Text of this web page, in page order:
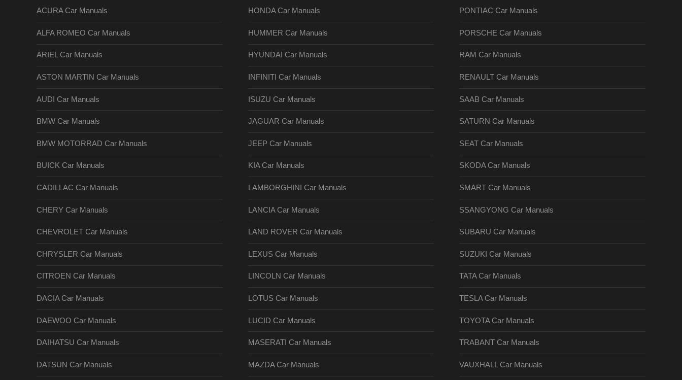
ACURA Car Manuals
ALFA ROMEO Car Manuals
ARIEL Car Manuals
ASTON MARTIN Car Manuals
AUDI Car Manuals
BMW Car Manuals
BMW MOTORRAD Car Manuals
BUICK Car Manuals
CADILLAC Car Manuals
CHERY Car Manuals
CHEVROLET Car Manuals
CHRYSLER Car Manuals
CITROEN Car Manuals
DACIA Car Manuals
DAEWOO Car Manuals
DAIHATSU Car Manuals
DATSUN Car Manuals
HONDA Car Manuals
HUMMER Car Manuals
HYUNDAI Car Manuals
INFINITI Car Manuals
ISUZU Car Manuals
JAGUAR Car Manuals
JEEP Car Manuals
KIA Car Manuals
LAMBORGHINI Car Manuals
LANCIA Car Manuals
LAND ROVER Car Manuals
LEXUS Car Manuals
LINCOLN Car Manuals
LOTUS Car Manuals
LUCID Car Manuals
MASERATI Car Manuals
MAZDA Car Manuals
PONTIAC Car Manuals
PORSCHE Car Manuals
RAM Car Manuals
RENAULT Car Manuals
SAAB Car Manuals
SATURN Car Manuals
SEAT Car Manuals
SKODA Car Manuals
SMART Car Manuals
SSANGYONG Car Manuals
SUBARU Car Manuals
SUZUKI Car Manuals
TATA Car Manuals
TESLA Car Manuals
TOYOTA Car Manuals
TRABANT Car Manuals
VAUXHALL Car Manuals